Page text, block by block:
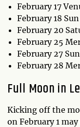
February 17
February 18
February 20
February 25
February 27
February 28
Full Moon in
Kicking off the
on February 1